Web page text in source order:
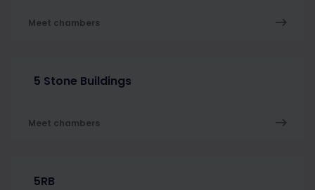
Meet chambers
5 Stone Buildings
Meet chambers
5RB